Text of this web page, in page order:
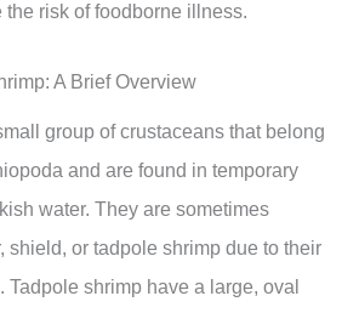
risk of foodborne illness.
A Brief Overview
group of crustaceans that belong
and are found in temporary
water. They are sometimes
shield, or tadpole shrimp due to their
shrimp have a large, oval